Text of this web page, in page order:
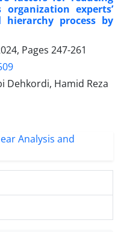
experts’
process by
Pages 247-261
Dehkordi, Hamid Reza